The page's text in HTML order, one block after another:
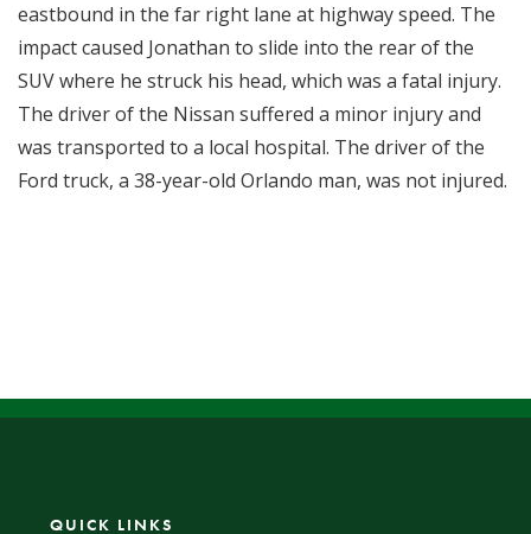
eastbound in the far right lane at highway speed. The
impact caused Jonathan to slide into the rear of the
SUV where he struck his head, which was a fatal injury.
The driver of the Nissan suffered a minor injury and
was transported to a local hospital. The driver of the
Ford truck, a 38-year-old Orlando man, was not injured.
QUICK LINKS